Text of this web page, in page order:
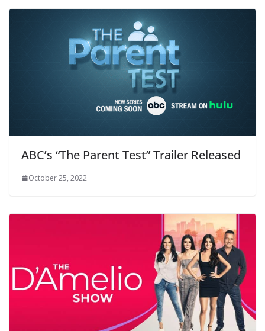
ABC’s “The Parent Test” Trailer Released
October 25, 2022